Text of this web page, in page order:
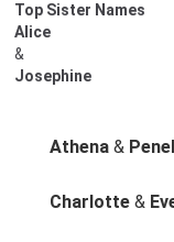
Top Sister Names
Alice
&
Josephine
Athena&
Charlotte&